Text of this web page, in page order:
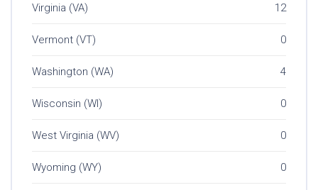
Virginia (VA) 12
Vermont (VT) 0
Washington (WA) 4
Wisconsin (WI) 0
West Virginia (WV) 0
Wyoming (WY) 0